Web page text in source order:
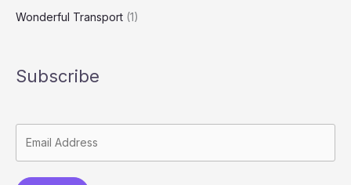
Wonderful Transport (1)
Subscribe